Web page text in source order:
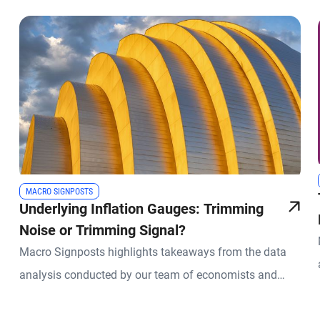
MACRO SIGNPOSTS
Underlying Inflation Gauges: Trimming
Noise or Trimming Signal?
Macro Signposts highlights takeaways from the data
analysis conducted by our team of economists and